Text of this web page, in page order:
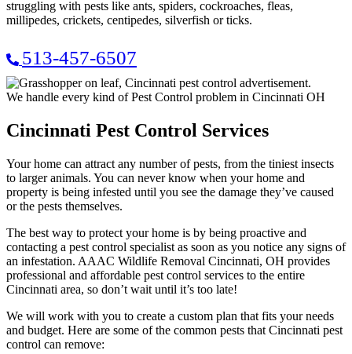
struggling with pests like ants, spiders, cockroaches, fleas,
millipedes, crickets, centipedes, silverfish or ticks.
513-457-6507
We handle every kind of Pest Control problem in Cincinnati OH
Cincinnati Pest Control Services
Your home can attract any number of pests, from the tiniest insects
to larger animals. You can never know when your home and
property is being infested until you see the damage they’ve caused
or the pests themselves.
The best way to protect your home is by being proactive and
contacting a pest control specialist as soon as you notice any signs of
an infestation. AAAC Wildlife Removal Cincinnati, OH provides
professional and affordable pest control services to the entire
Cincinnati area, so don’t wait until it’s too late!
We will work with you to create a custom plan that fits your needs
and budget. Here are some of the common pests that Cincinnati pest
control can remove: